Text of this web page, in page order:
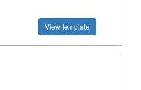
View template